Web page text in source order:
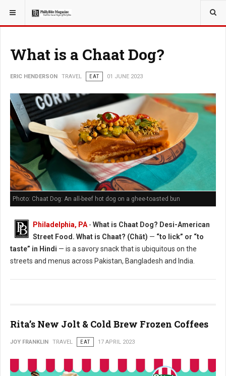
YOU ARE HERE: TRAVEL
What is a Chaat Dog?
ERIC HENDERSON TRAVEL EAT 01 JUNE 2023
Photo: Chaat Dog: An all-beef hot dog on a ghee-toasted bun
Philadelphia, PA - What is Chaat Dog? Desi-American
Street Food. What is Chaat? (Chāt) — “to lick” or “to
taste” in Hindi — is a savory snack that is ubiquitous on the
streets and menus across Pakistan, Bangladesh and India.
Rita’s New Jolt & Cold Brew Frozen Coffees
JOY FRANKLIN TRAVEL EAT 17 APRIL 2023